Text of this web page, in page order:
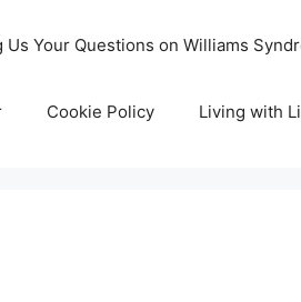
Your Questions on Williams
Cookie Policy Living with